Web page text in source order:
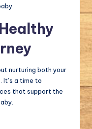
nurturing both your
a time to
that support the